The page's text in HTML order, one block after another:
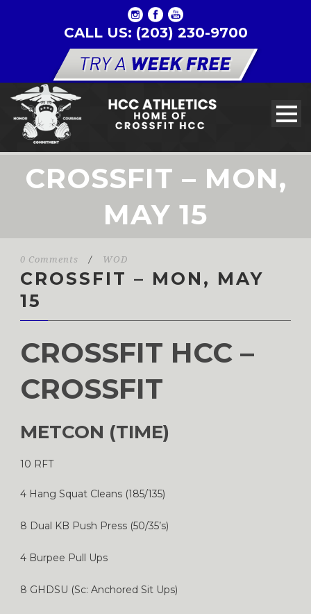
CALL US: (203) 230-9700
CROSSFIT – MON,
MAY 15
0 Comments / WOD
CROSSFIT – MON, MAY
15
CROSSFIT HCC –
CROSSFIT
METCON (TIME)
10 RFT
4 Hang Squat Cleans (185/135)
8 Dual KB Push Press (50/35’s)
4 Burpee Pull Ups
8 GHDSU (Sc: Anchored Sit Ups)